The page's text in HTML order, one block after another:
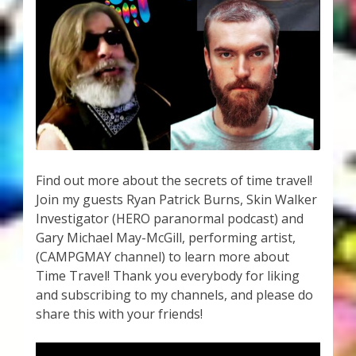
About Zen Domes Orgone Generators
Checkout
Cart
Links & Resources
Workshops & Events
My Story
Find out more about the secrets of time travel!
Join my guests Ryan Patrick Burns, Skin Walker
Investigator (HERO paranormal podcast) and
Gary Michael May-McGill, performing artist,
(CAMPGMAY channel) to learn more about
Time Travel! Thank you everybody for liking
and subscribing to my channels, and please do
share this with your friends!